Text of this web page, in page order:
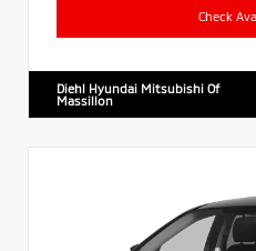
Check
Diehl Hyundai Mitsubishi Of
Massillon